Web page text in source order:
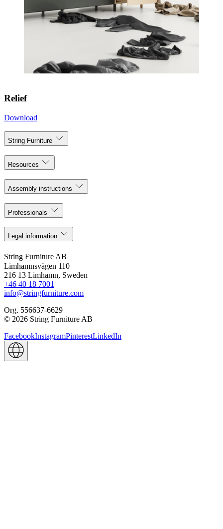
Relief
Download
String Furniture
Resources
Assembly instructions
Professionals
Legal information
String Furniture AB
Limhamnsvägen 110
216 13 Limhamn, Sweden
+46 40 18 7001
info@stringfurniture.com
Org. 556637-6629
© 2026 String Furniture AB
FacebookInstagramPinterestLinkedIn